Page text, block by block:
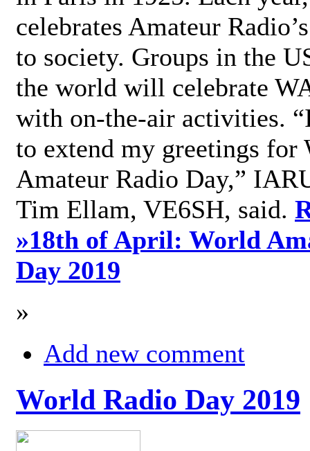
celebrates Amateur
to society. Groups in the
the world will celebrate
with on-the-air activities.
to extend my greetings for
Amateur Radio Day,”
Tim Ellam, VE6SH, said.
»18th of April: World
Day 2019
»
Add new comment
World Radio Day 2019